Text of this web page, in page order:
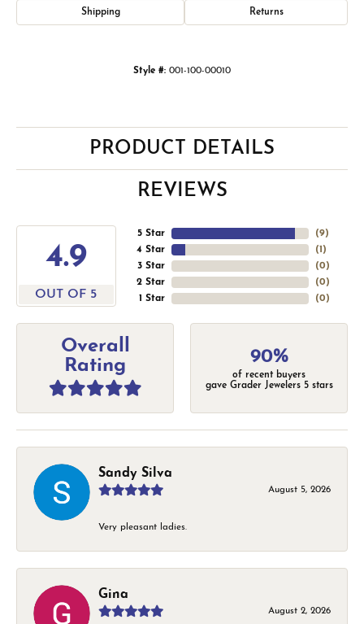
Shipping Returns
Style #: 001-100-00010
PRODUCT DETAILS
REVIEWS
4.9
OUT OF 5
5 Star
4 Star
3 Star
2 Star
1 Star
(9)
(1 )
(0)
(0)
(0)
Overall
Rating
90%
of recent buyers
gave Grader Jewelers 5 stars
Sandy Silva
August 5, 2026
Very pleasant ladies.
Gina
August 2, 2026